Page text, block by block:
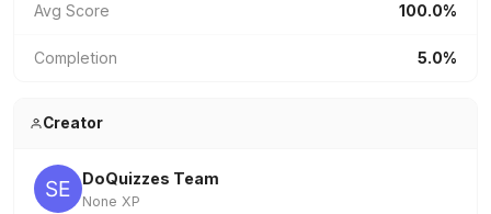
Avg Score 100.0%
Completion 5.0%
Creator
DoQuizzes Team
None XP